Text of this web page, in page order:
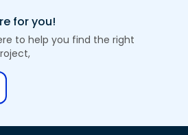
for you!
to help you find the right